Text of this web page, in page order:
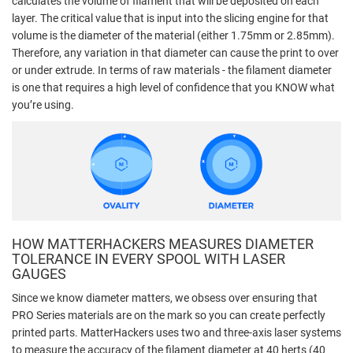
layer. The critical value that is input into the slicing engine for that
volume is the diameter of the material (either 1.75mm or 2.85mm).
Therefore, any variation in that diameter can cause the print to over
or under extrude. In terms of raw materials - the filament diameter
is one that requires a high level of confidence that you KNOW what
you’re using.
HOW MATTERHACKERS MEASURES DIAMETER
TOLERANCE IN EVERY SPOOL WITH LASER
GAUGES
Since we know diameter matters, we obsess over ensuring that
PRO Series materials are on the mark so you can create perfectly
printed parts. MatterHackers uses two and three-axis laser systems
to measure the accuracy of the filament diameter at 40 herts (40